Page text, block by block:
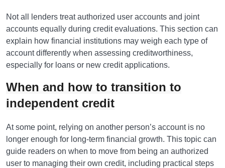
Not all lenders treat authorized user accounts and joint
accounts equally during credit evaluations. This section can
explain how financial institutions may weigh each type of
account differently when assessing creditworthiness,
especially for loans or new credit applications.
When and how to transition to
independent credit
At some point, relying on another person’s account is no
longer enough for long-term financial growth. This topic can
guide readers on when to move from being an authorized
user to managing their own credit, including practical steps